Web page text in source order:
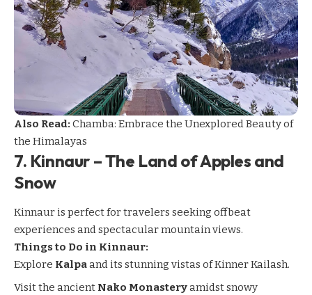
Also Read: Chamba: Embrace the Unexplored Beauty of
the Himalayas
7. Kinnaur – The Land of Apples and
Snow
Kinnaur is perfect for travelers seeking offbeat
experiences and spectacular mountain views.
Things to Do in Kinnaur:
Explore Kalpaand its stunning vistas of Kinner Kailash.
Visit the ancient Nako Monasteryamidst snowy